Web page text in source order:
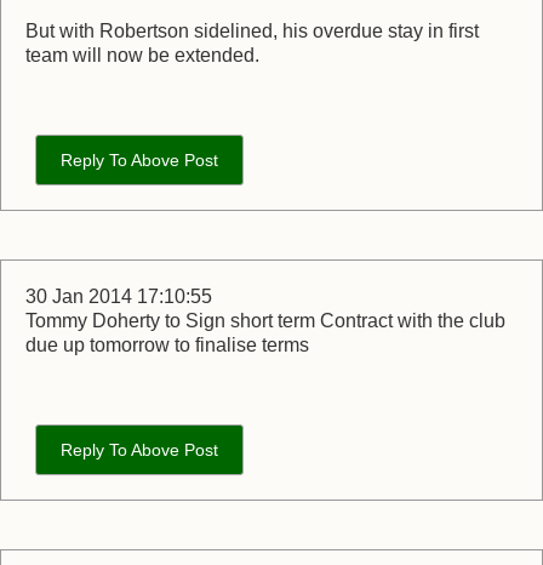
But with Robertson sidelined, his overdue stay in first
team will now be extended.
Reply To Above Post
30 Jan 2014 17:10:55
Tommy Doherty to Sign short term Contract with the club
due up tomorrow to finalise terms
Reply To Above Post